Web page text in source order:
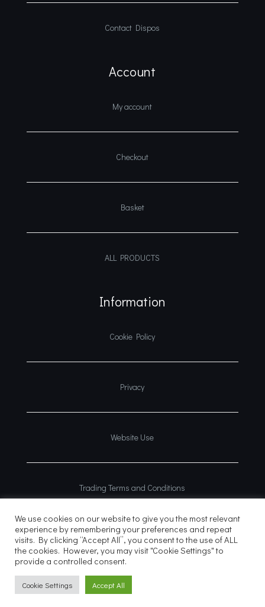
Contact Dispos
Account
My account
Checkout
Basket
ALL PRODUCTS
Information
Cookie Policy
Privacy
Website Use
Trading Terms and Conditions
We use cookies on our website to give you the most relevant
experience by remembering your preferences and repeat
visits. By clicking “Accept All”, you consent to the use of ALL
the cookies. However, you may visit "Cookie Settings" to
provide a controlled consent.
Cookie Settings Accept All
© 2026